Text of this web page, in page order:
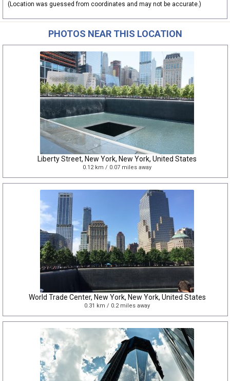
(Location was guessed from coordinates and may not be accurate.)
PHOTOS NEAR THIS LOCATION
Liberty Street, New York, New York, United States
0.12 km / 0.07 miles away
World Trade Center, New York, New York, United States
0.31 km / 0.2 miles away